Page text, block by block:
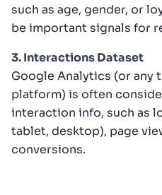
such as age, gender, or
be important signals for
3. Interactions Dataset
Google Analytics (or any
platform) is often
interaction info, such as
tablet, desktop), page
conversions.